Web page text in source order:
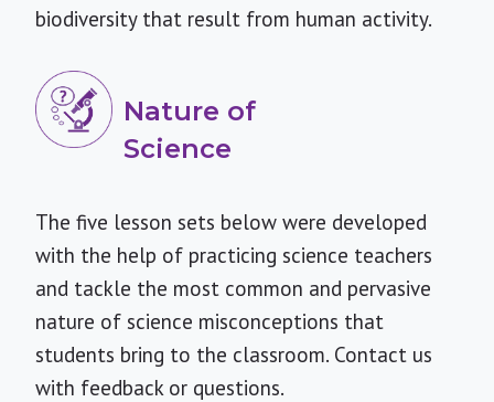
biodiversity that result from human activity.
Nature of
Science
The five lesson sets below were developed
with the help of practicing science teachers
and tackle the most common and pervasive
nature of science misconceptions that
students bring to the classroom. Contact us
with feedback or questions.